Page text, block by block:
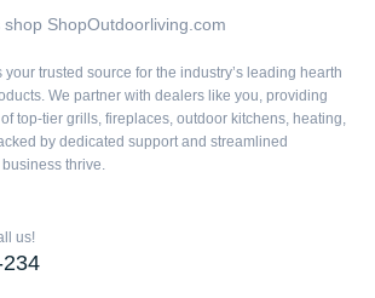
trusted source for the industry’s leading hearth
We partner with dealers like you, providing
top-tier grills, fireplaces, outdoor kitchens, heating,
by dedicated support and streamlined
thrive.
us!